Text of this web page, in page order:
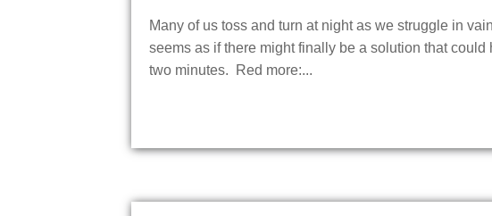
Many of us toss and turn at night as we struggle in
seems as if there might finally be a solution that
two minutes. Red more:...